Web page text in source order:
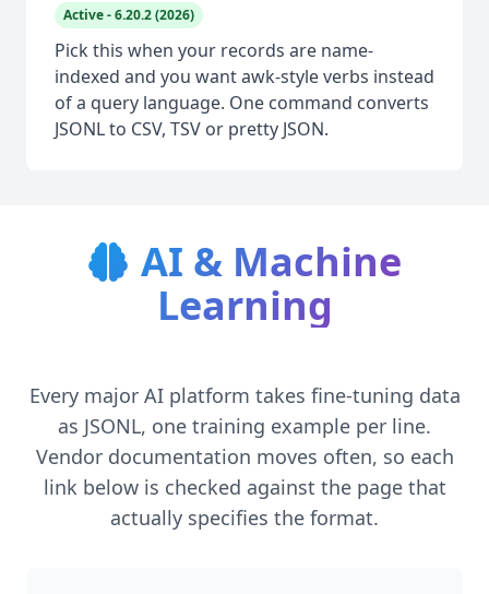
Active - 6.20.2 (2026)
Pick this when your records are name-
indexed and you want awk-style verbs instead
of a query language. One command converts
JSONL to CSV, TSV or pretty JSON.
AI & Machine
Learning
Every major AI platform takes fine-tuning data
as JSONL, one training example per line.
Vendor documentation moves often, so each
link below is checked against the page that
actually specifies the format.